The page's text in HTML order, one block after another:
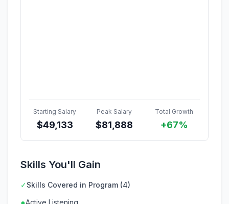
Starting Salary
$49,133
Peak Salary
$81,888
Total Growth
+67%
Skills You'll Gain
✓Skills Covered in Program (4)
Active Listening